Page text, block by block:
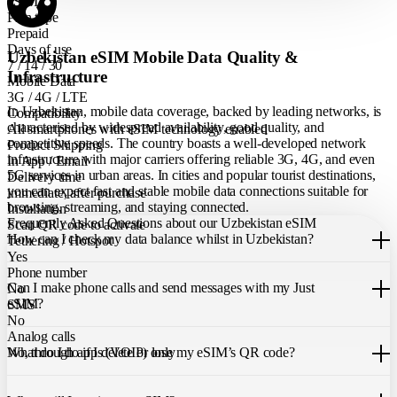
Plan type
Prepaid
Days of use
7 / 14 / 30
Mobile Data
3G / 4G / LTE
Compatibility
All smartphones with eSIM technology enabled
Product Shipping
In App / Email
Delivery time
immediate, after purchase
Installation
Scan QR code to activate
Tethering / Hotspot
Yes
Phone number
No
SMS
No
Analog calls
No, through apps (VOIP) only
Uzbekistan eSIM Mobile Data Quality &
Infrastructure
In Uzbekistan, mobile data coverage, backed by leading networks, is
characterised by widespread availability, good quality, and
competitive speeds. The country boasts a well-developed network
infrastructure with major carriers offering reliable 3G, 4G, and even
5G services in urban areas. In cities and popular tourist destinations,
you can expect fast and stable mobile data connections suitable for
browsing, streaming, and staying connected.
Frequently Asked Questions about our Uzbekistan eSIM
How can I check my data balance whilst in Uzbekistan?
You can easily check your remaining data within the Just eSIM App.
Can I make phone calls and send messages with my Just
eSIM?
Our Uzbekistan eSIM only allows you to use mobile data. It does not
include a local phone number for mobile calls or messages. You can
What do I do if I delete or lose my eSIM’s QR code?